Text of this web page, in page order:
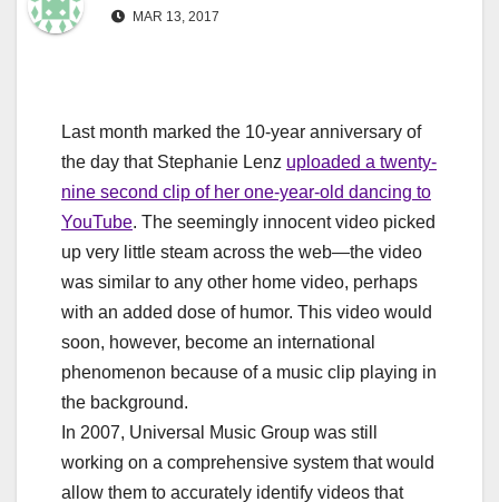
MAR 13, 2017
Last month marked the 10-year anniversary of
the day that Stephanie Lenz uploaded a twenty-
nine second clip of her one-year-old dancing to
YouTube. The seemingly innocent video picked
up very little steam across the web—the video
was similar to any other home video, perhaps
with an added dose of humor. This video would
soon, however, become an international
phenomenon because of a music clip playing in
the background.
In 2007, Universal Music Group was still
working on a comprehensive system that would
allow them to accurately identify videos that